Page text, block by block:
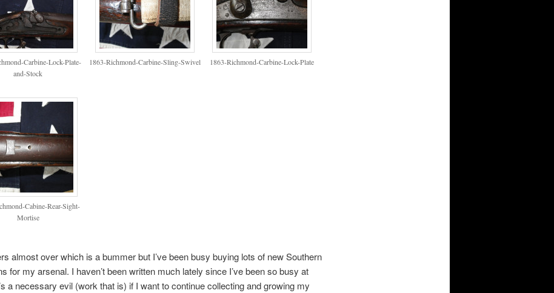
Carbine-Lock-Plate-
and-Stock
1863-Richmond-Carbine-Sling-Swivel 1863-Richmond-Carbine-Lock-Plate
Cabine-Rear-Sight-
Mortise
almost over which is a bummer but I’ve been busy buying lots of new Southern
for my arsenal. I haven’t been written much lately since I’ve been so busy at
a necessary evil (work that is) if I want to continue collecting and growing my